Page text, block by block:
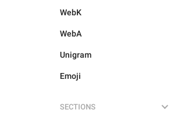
WebK
WebA
Unigram
Emoji
SECTIONS